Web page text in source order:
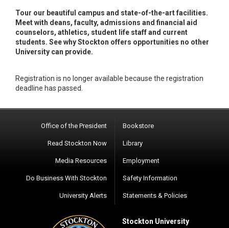
Tour our beautiful campus and state-of-the-art facilities.
Meet with deans, faculty, admissions and financial aid
counselors, athletics, student life staff and current
students. See why Stockton offers opportunities no other
University can provide.
Registration is no longer available because the registration
deadline has passed.
Office of the President
Read Stockton Now
Media Resources
Do Business With Stockton
University Alerts
Bookstore
Library
Employment
Safety Information
Statements & Policies
Stockton University